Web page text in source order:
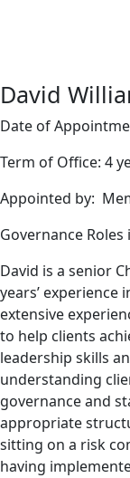
David
Date of
Term of Office: 4
Appointed by:
Governance
David is a senior
years’ experience
extensive
to help clients
leadership skills
understanding
governance and
appropriate
sitting on a risk
having